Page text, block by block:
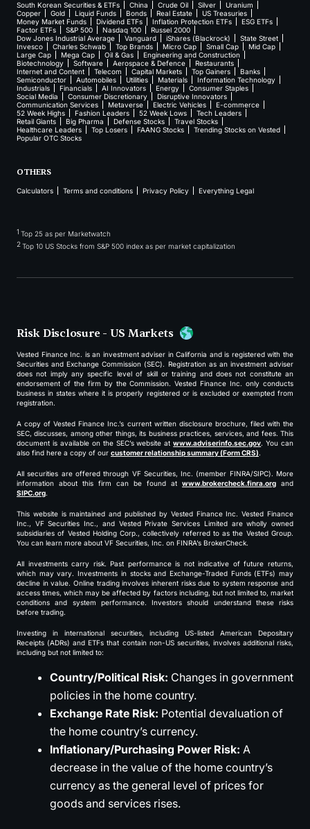
South Korean Securities & ETFs China Crude Oil Silver
Uranium
Copper
Gold Liquid Funds Bonds Real Estate
US Treasuries
Money Market Funds
Dividend ETFs Inflation Protection ETFs
ESG ETFs
Factor ETFs
S&P 500 Nasdaq 100
Russel 2000
Dow Jones Industrial Average
Vanguard iShares (Blackrock)
State Street
Invesco
Charles Schwab Top Brands Micro Cap Small Cap
Mid Cap
Large Cap
Mega Cap Oil & Gas
Engineering and Construction
Biotechnology
Software Aerospace & Defence
Restaurants
Internet and Content
Telecom Capital Markets Top Gainers
Banks
Semiconductor
Automobiles Utilities Materials
Information Technology
Industrials
Financials AI Innovators Energy
Consumer Staples
Social Media
Consumer Discretionary
Disruptive Innovators
Communication Services
Metaverse Electric Vehicles
E-commerce
52 Week Highs
Fashion Leaders 52 Week Lows
Tech Leaders
Retail Giants
Big Pharma Defense Stocks
Travel Stocks
Healthcare Leaders
Top Losers FAANG Stocks
Trending Stocks on Vested
Popular OTC Stocks
OTHERS
Calculators Terms and conditions Privacy Policy Everything Legal
1 Top 25 as per Marketwatch
2Top 10 US Stocks from S&P 500 index as per market capitalization
Risk Disclosure - US Markets
Vested Finance Inc. is an investment adviser in California and is registered with the
Securities and Exchange Commission (SEC). Registration as an investment adviser
does not imply any specific level of skill or training and does not constitute an
endorsement of the firm by the Commission. Vested Finance Inc. only conducts
business in states where it is properly registered or is excluded or exempted from
registration.
A copy of Vested Finance Inc.’s current written disclosure brochure, filed with the
SEC, discusses, among other things, its business practices, services, and fees. This
document is available on the SEC’s website atwww.adviserinfo.sec.gov. You can
also find here a copy of our customer relationship summary (Form CRS).
All securities are offered through VF Securities, Inc. (member FINRA/SIPC). More
information about this firm can be found at www.brokercheck.finra.org and
SIPC.org.
This website is maintained and published by Vested Finance Inc. Vested Finance
Inc., VF Securities Inc., and Vested Private Services Limited are wholly owned
subsidiaries of Vested Holding Corp., collectively referred to as the Vested Group.
You can learn more about VF Securities, Inc. on FINRA’s BrokerCheck.
All investments carry risk. Past performance is not indicative of future returns,
which may vary. Investments in stocks and Exchange-Traded Funds (ETFs) may
decline in value. Online trading involves inherent risks due to system response and
access times, which may be affected by factors including, but not limited to, market
conditions and system performance. Investors should understand these risks
before trading.
Investing in international securities, including US-listed American Depositary
Receipts (ADRs) and ETFs that contain non-US securities, involves additional risks,
including but not limited to:
Country/Political Risk: Changes in government
policies in the home country.
Exchange Rate Risk: Potential devaluation of
the home country’s currency.
Inflationary/Purchasing Power Risk: A
decrease in the value of the home country’s
currency as the general level of prices for
goods and services rises.